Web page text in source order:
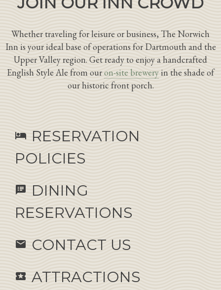
Whether traveling for leisure or business, The Norwich
Inn is your ideal base of operations for Dartmouth and the
Upper Valley region. Get ready to enjoy a handcrafted
English Style Ale from ouron-site breweryin the shade of
our historic front porch.
hotel RESERVATION
POLICIES
speaker_notes
DINING
RESERVATIONS
email CONTACT US
local_activity ATTRACTIONS